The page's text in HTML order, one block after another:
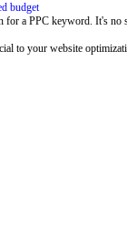
budget
a PPC keyword. It's
to your website